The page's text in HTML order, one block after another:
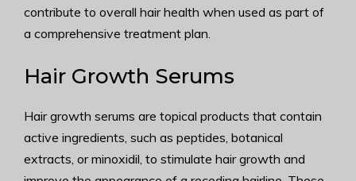
contribute to overall hair health when used as part of
a comprehensive treatment plan.
Hair Growth Serums
Hair growth serums are topical products that contain
active ingredients, such as peptides, botanical
extracts, or minoxidil, to stimulate hair growth and